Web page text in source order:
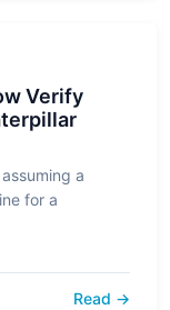
Verify
a
for a
Read →